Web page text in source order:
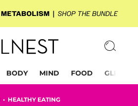
BODY MIND FOOD GLP-1
• HEALTHY EATING